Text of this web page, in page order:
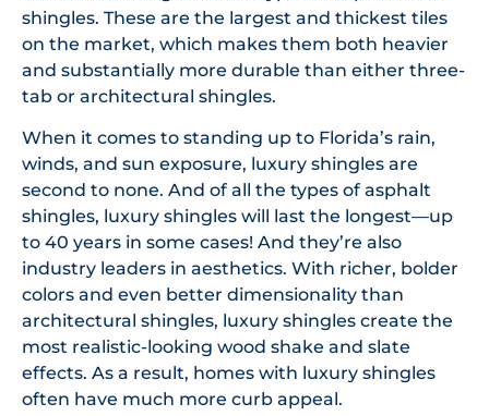
shingles. These are the largest and thickest tiles
on the market, which makes them both heavier
and substantially more durable than either three-
tab or architectural shingles.
When it comes to standing up to Florida’s rain,
winds, and sun exposure, luxury shingles are
second to none. And of all the types of asphalt
shingles, luxury shingles will last the longest—up
to 40 years in some cases! And they’re also
industry leaders in aesthetics. With richer, bolder
colors and even better dimensionality than
architectural shingles, luxury shingles create the
most realistic-looking wood shake and slate
effects. As a result, homes with luxury shingles
often have much more curb appeal.